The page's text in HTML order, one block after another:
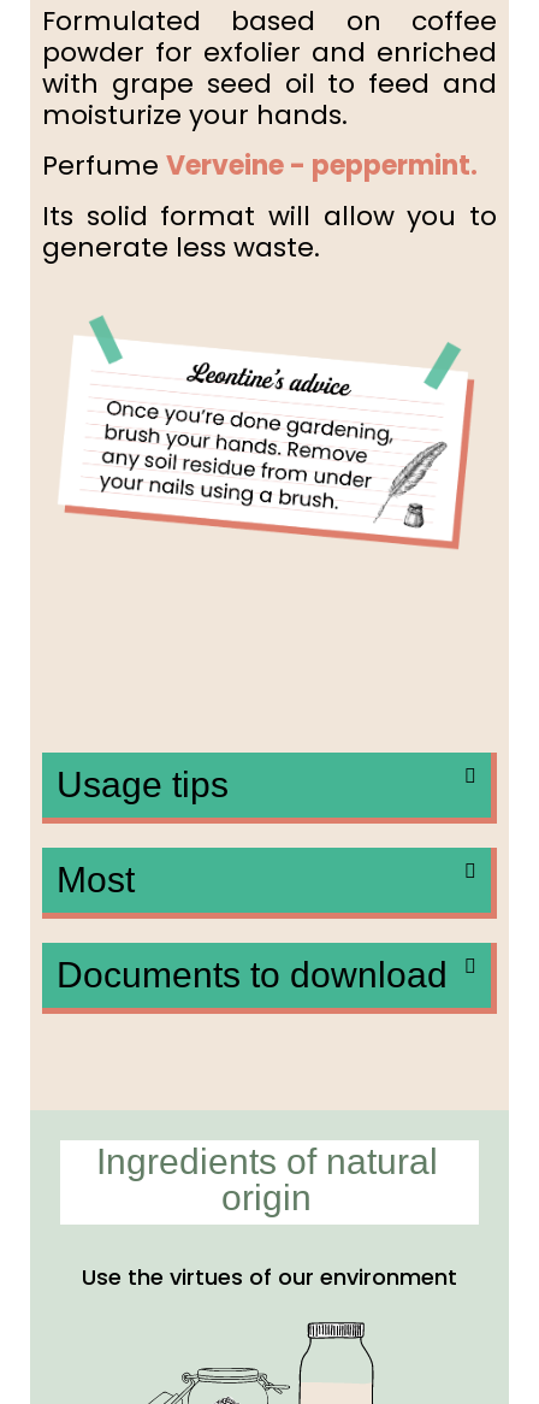
Formulated based on coffee
powder for exfolier and enriched
with grape seed oil to feed and
moisturize your hands.
Perfume Verveine - peppermint.
Its solid format will allow you to
generate less waste.
Usage tips
Most
Documents to download
Ingredients of natural
origin
Use the virtues of our environment